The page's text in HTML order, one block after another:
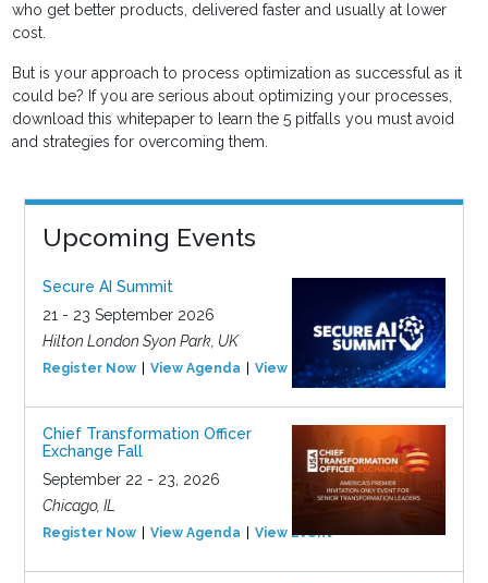
who get better products, delivered faster and usually at lower
cost.
But is your approach to process optimization as successful as it
could be? If you are serious about optimizing your processes,
download this whitepaper to learn the 5 pitfalls you must avoid
and strategies for overcoming them.
Upcoming Events
Secure AI Summit
21 - 23 September 2026
Hilton London Syon Park, UK
Register Now View Agenda View Event
Chief Transformation Officer
Exchange Fall
September 22 - 23, 2026
Chicago, IL
Register Now View Agenda View Event